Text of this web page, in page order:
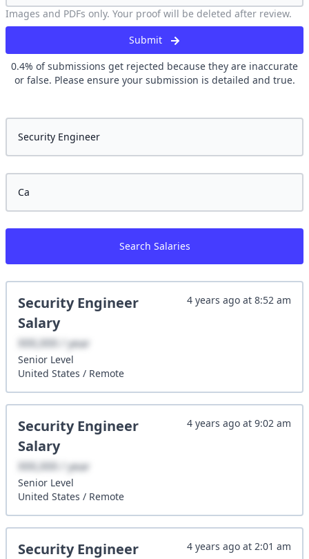
Images and PDFs only. Your proof will be deleted after review.
Submit
0.4% of submissions get rejected because they are inaccurate
or false. Please ensure your submission is detailed and true.
Search Salaries
Security Engineer
Salary
XXX,XXX / year
Senior Level
United States / Remote
4 years ago at 8:52 am
Security Engineer
Salary
XXX,XXX / year
Senior Level
United States / Remote
4 years ago at 9:02 am
Security Engineer
4 years ago at 2:01 am